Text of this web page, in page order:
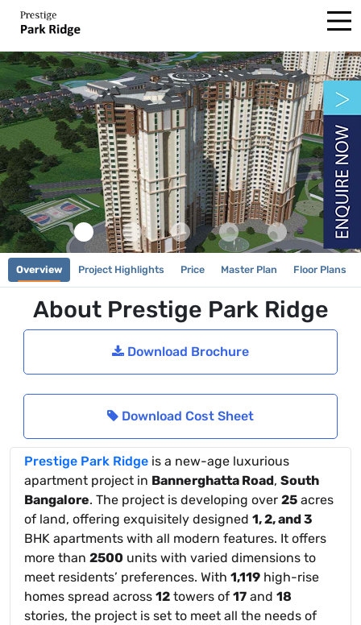
Overview Project Highlights Price Master Plan Floor Plans
About Prestige Park Ridge
Download Brochure
Download Cost Sheet
Prestige Park Ridge is a new-age luxurious
apartment project in Bannerghatta Road, South
Bangalore. The project is developing over 25 acres
of land, offering exquisitely designed 1, 2, and 3
BHK apartments with all modern features. It offers
more than 2500 units with varied dimensions to
meet residents’ preferences. With 1,119 high-rise
homes spread across 12 towers of 17 and 18
stories, the project is set to meet all the needs of